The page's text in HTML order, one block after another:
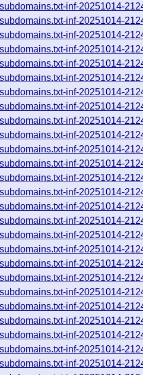
inf-20251014-
inf-20251014-
inf-20251014-
inf-20251014-
inf-20251014-
inf-20251014-
inf-20251014-
inf-20251014-
inf-20251014-
inf-20251014-
inf-20251014-
inf-20251014-
inf-20251014-
inf-20251014-
inf-20251014-
inf-20251014-
inf-20251014-
inf-20251014-
inf-20251014-
inf-20251014-
inf-20251014-
inf-20251014-
inf-20251014-
inf-20251014-
inf-20251014-
inf-20251014-